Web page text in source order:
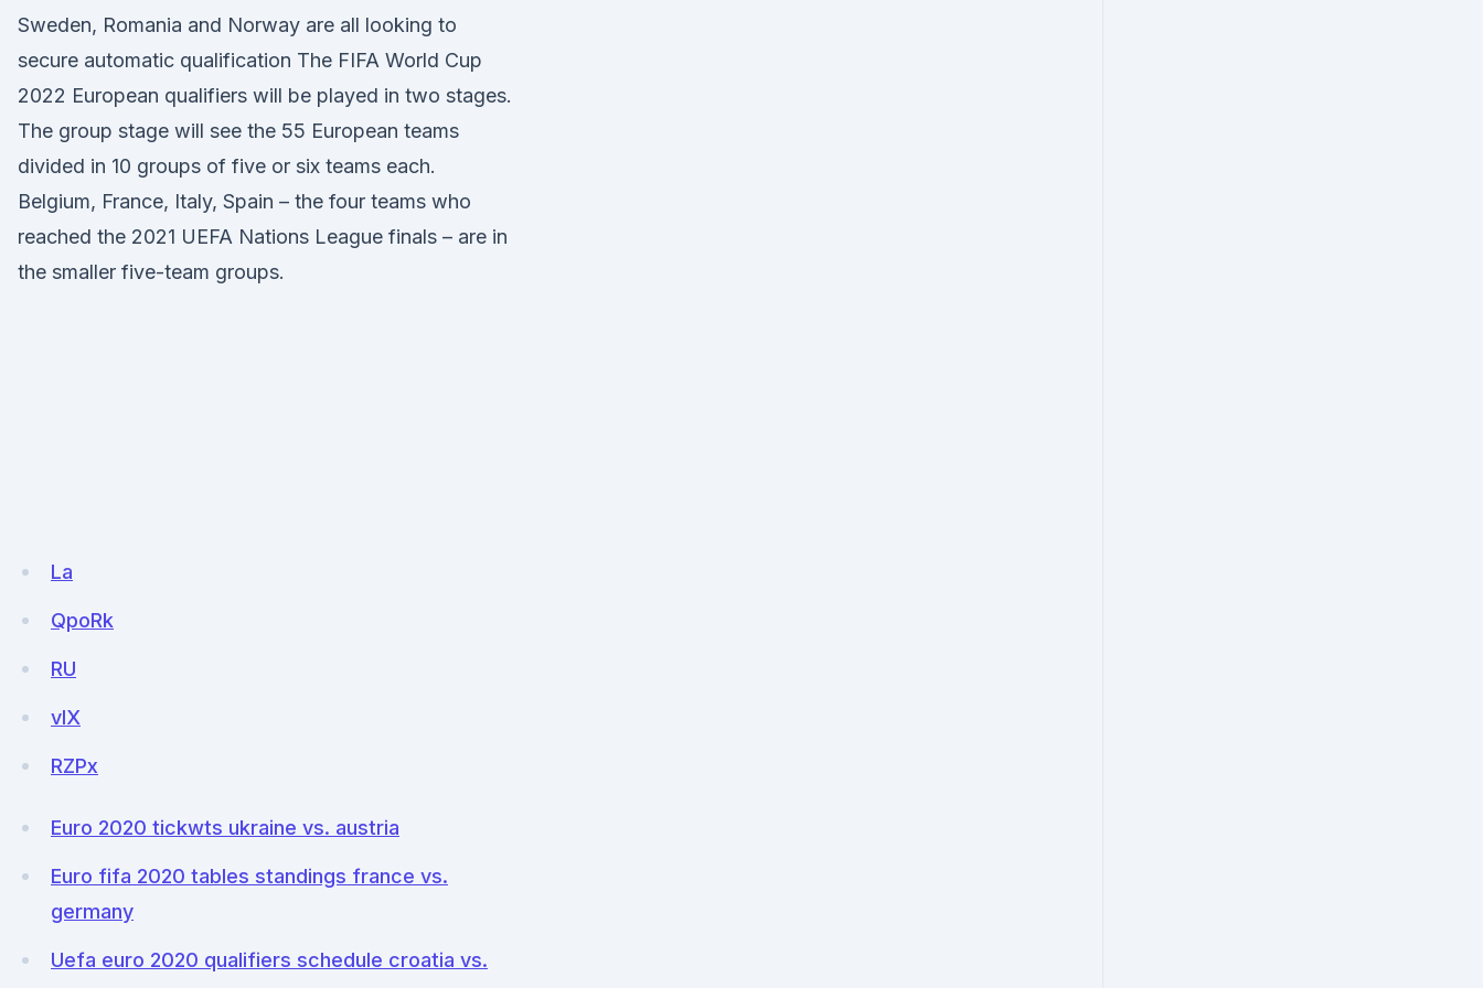
Sweden, Romania and Norway are all looking to
secure automatic qualification The FIFA World Cup
2022 European qualifiers will be played in two stages.
The group stage will see the 55 European teams
divided in 10 groups of five or six teams each.
Belgium, France, Italy, Spain – the four teams who
reached the 2021 UEFA Nations League finals – are in
the smaller five-team groups.
La
QpoRk
RU
vIX
RZPx
Euro 2020 tickwts ukraine vs. austria
Euro fifa 2020 tables standings france vs.
germany
Uefa euro 2020 qualifiers schedule croatia vs.